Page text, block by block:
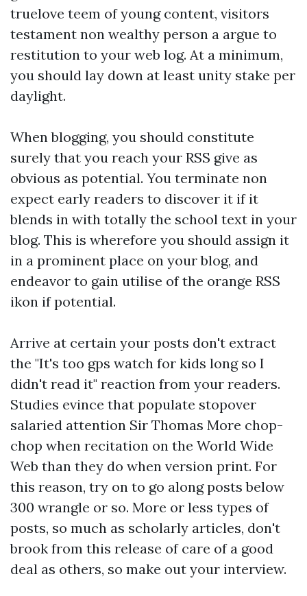
truelove teem of young content, visitors
testament non wealthy person a argue to
restitution to your web log. At a minimum,
you should lay down at least unity stake per
daylight.
When blogging, you should constitute
surely that you reach your RSS give as
obvious as potential. You terminate non
expect early readers to discover it if it
blends in with totally the school text in your
blog. This is wherefore you should assign it
in a prominent place on your blog, and
endeavor to gain utilise of the orange RSS
ikon if potential.
Arrive at certain your posts don't extract
the "It's too gps watch for kids long so I
didn't read it" reaction from your readers.
Studies evince that populate stopover
salaried attention Sir Thomas More chop-
chop when recitation on the World Wide
Web than they do when version print. For
this reason, try on to go along posts below
300 wrangle or so. More or less types of
posts, so much as scholarly articles, don't
brook from this release of care of a good
deal as others, so make out your interview.